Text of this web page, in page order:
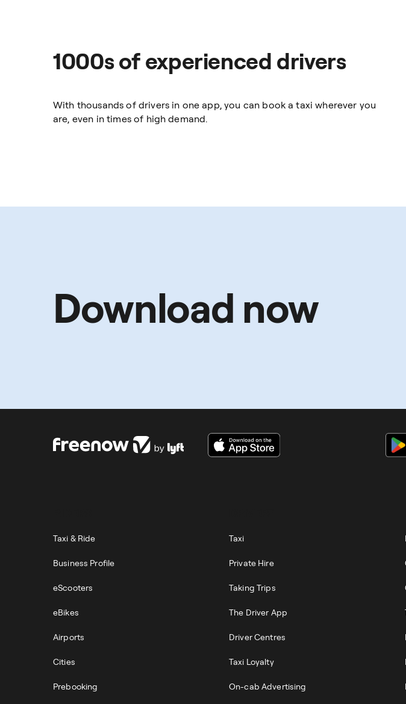
1000s of experienced drivers
With thousands of drivers in one app, you can book a taxi wherever you
are, even in times of high demand.
Download now
Taxi & Ride
Business Profile
eScooters
eBikes
Airports
Cities
Prebooking
Taxi
Private Hire
Taking Trips
The Driver App
Driver Centres
Taxi Loyalty
On-cab Advertising